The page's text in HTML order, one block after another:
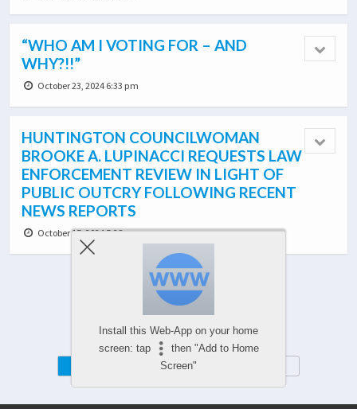
“WHO AM I VOTING FOR – AND
WHY?!!”
October 23, 2024 6:33 pm
HUNTINGTON COUNCILWOMAN
BROOKE A. LUPINACCI REQUESTS LAW
ENFORCEMENT REVIEW IN LIGHT OF
PUBLIC OUTCRY FOLLOWING RECENT
NEWS REPORTS
October 15, 2024 5:28 pm
Load More From This Category…
Install this Web-App on your home
screen: tap
then "Add to Home
Screen"